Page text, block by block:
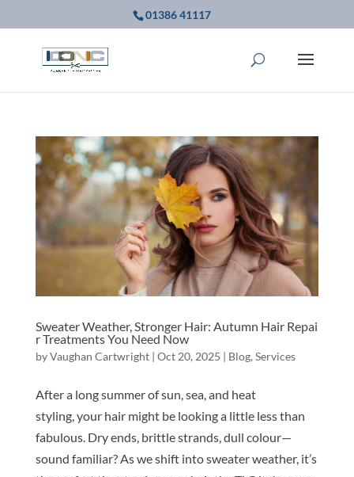
01386 41117
Sweater Weather, Stronger Hair: Autumn Hair Repai
r Treatments You Need Now
byVaughan Cartwright| Oct 20, 2025 | Blog, Services
After a long summer of sun, sea, and heat
styling, your hair might be looking a little less than
fabulous. Dry ends, brittle strands, dull colour—
sound familiar? As we shift into sweater weather, it’s